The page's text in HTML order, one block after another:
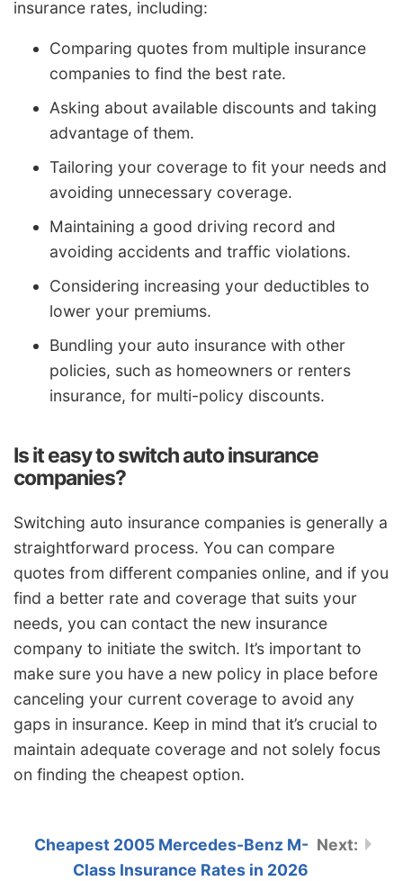
insurance rates, including:
Comparing quotes from multiple insurance
companies to find the best rate.
Asking about available discounts and taking
advantage of them.
Tailoring your coverage to fit your needs and
avoiding unnecessary coverage.
Maintaining a good driving record and
avoiding accidents and traffic violations.
Considering increasing your deductibles to
lower your premiums.
Bundling your auto insurance with other
policies, such as homeowners or renters
insurance, for multi-policy discounts.
Is it easy to switch auto insurance
companies?
Switching auto insurance companies is generally a
straightforward process. You can compare
quotes from different companies online, and if you
find a better rate and coverage that suits your
needs, you can contact the new insurance
company to initiate the switch. It’s important to
make sure you have a new policy in place before
canceling your current coverage to avoid any
gaps in insurance. Keep in mind that it’s crucial to
maintain adequate coverage and not solely focus
on finding the cheapest option.
Cheapest 2005 Mercedes-Benz M-
Class Insurance Rates in 2026